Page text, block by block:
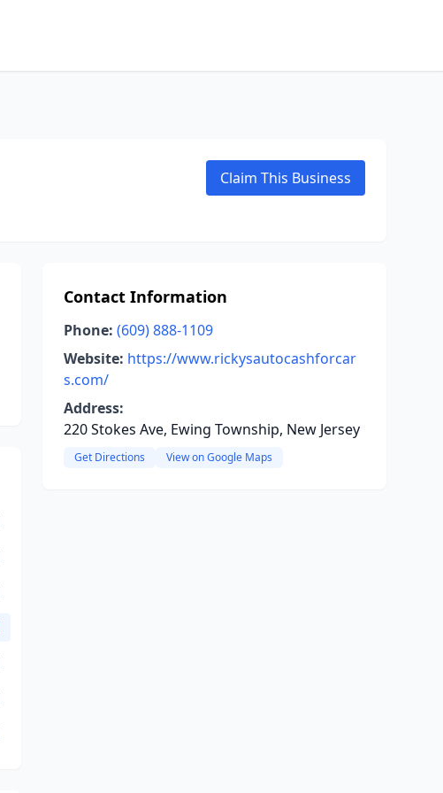
Claim This Business
Contact Information
Phone: (609) 888-1109
Website: https://www.rickysautocashforcar
s.com/
Address:
220 Stokes Ave, Ewing Township, New Jersey
Get Directions View on Google Maps